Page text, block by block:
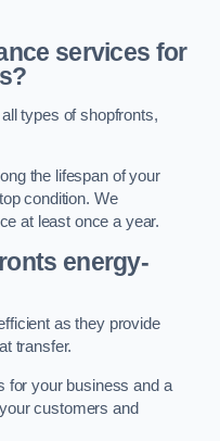
services for
types of shopfronts,
the lifespan of your
condition. We
at least once a year.
energy-
as they provide
transfer.
for your business and a
customers and